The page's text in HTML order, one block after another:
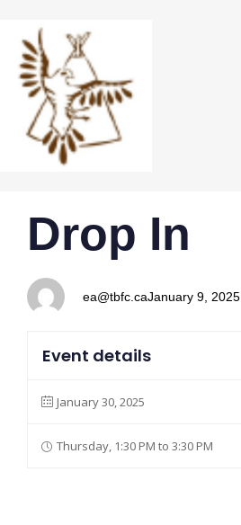
IN:
Drop In
ea@tbfc.ca
on:
January 9, 2025
Event details
January 30, 2025
Thursday, 1:30 PM to 3:30 PM